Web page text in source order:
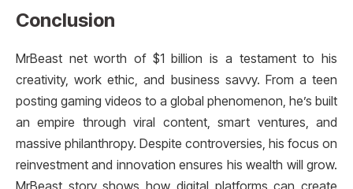
Conclusion
MrBeast net worth of $1 billion is a testament to his
creativity, work ethic, and business savvy. From a teen
posting gaming videos to a global phenomenon, he’s built
an empire through viral content, smart ventures, and
massive philanthropy. Despite controversies, his focus on
reinvestment and innovation ensures his wealth will grow.
MrBeast story shows how digital platforms can create